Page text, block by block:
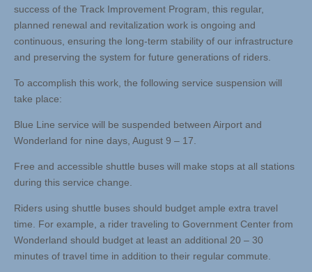
success of the Track Improvement Program, this regular,
planned renewal and revitalization work is ongoing and
continuous, ensuring the long-term stability of our infrastructure
and preserving the system for future generations of riders.
To accomplish this work, the following service suspension will
take place:
Blue Line service will be suspended between Airport and
Wonderland for nine days, August 9 – 17.
Free and accessible shuttle buses will make stops at all stations
during this service change.
Riders using shuttle buses should budget ample extra travel
time. For example, a rider traveling to Government Center from
Wonderland should budget at least an additional 20 – 30
minutes of travel time in addition to their regular commute.